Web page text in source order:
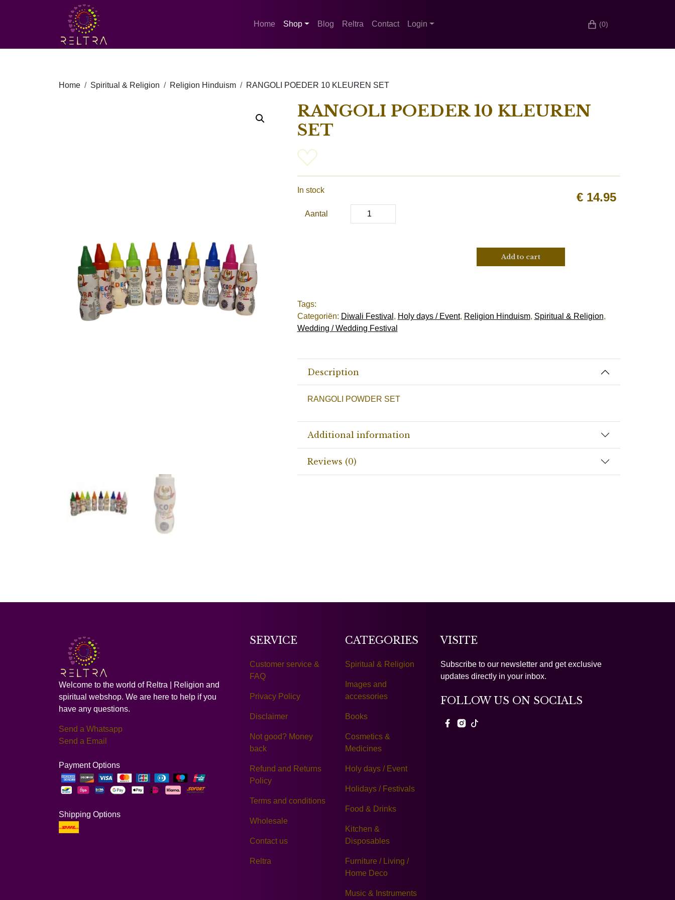
(0)
Home Shop Blog Reltra Contact Login
Home Spiritual & Religion Religion Hinduism RANGOLI POEDER 10 KLEUREN SET
RANGOLI POEDER 10 KLEUREN
SET
€ 14.95
In stock
Aantal
Add to cart
Tags:
Categoriën: Diwali Festival , Holy days / Event, Religion Hinduism, Spiritual & Religion,
Wedding / Wedding Festival
Description
RANGOLI POWDER SET
Additional information
Reviews (0)
Welcome to the world of Reltra | Religion and
spiritual webshop. We are here to help if you
have any questions.
Send a Whatsapp
Send a Email
Payment Options
Shipping Options
SERVICE
Customer service &
FAQ
Privacy Policy
Disclaimer
Not good? Money
back
Refund and Returns
Policy
Terms and conditions
Wholesale
Contact us
Reltra
CATEGORIES
Spiritual & Religion
Images and
accessories
Books
Cosmetics &
Medicines
Holy days / Event
Holidays / Festivals
Food & Drinks
Kitchen &
Disposables
Furniture / Living /
Home Deco
Music & Instruments
VISITE
Subscribe to our newsletter and get exclusive
updates directly in your inbox.
FOLLOW US ON SOCIALS